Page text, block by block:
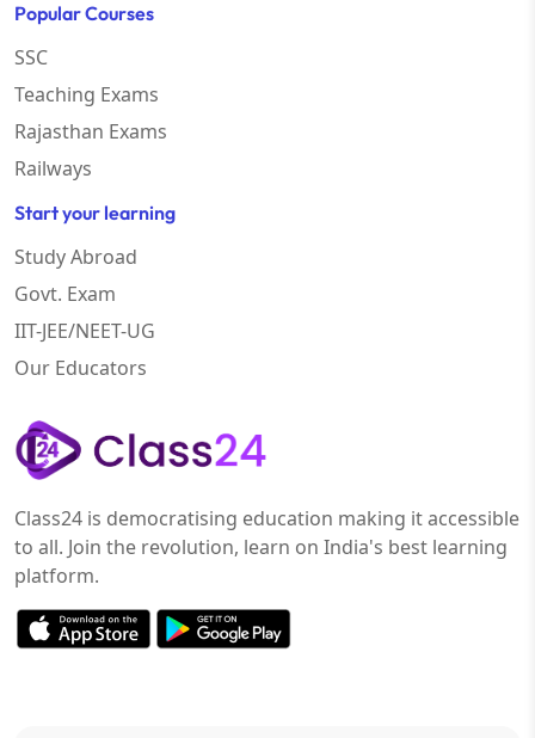
Popular Courses
SSC
Teaching Exams
Rajasthan Exams
Railways
Start your learning
Study Abroad
Govt. Exam
IIT-JEE/NEET-UG
Our Educators
Class24 is democratising education making it accessible
to all. Join the revolution, learn on India's best learning
platform.